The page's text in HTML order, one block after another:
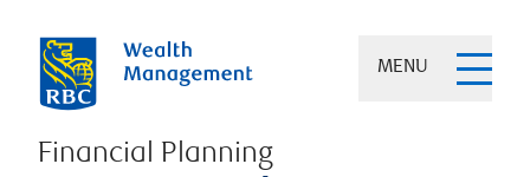
MENU
Financial Planning